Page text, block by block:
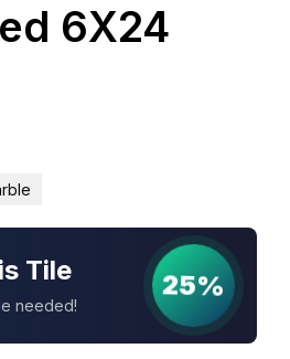
6X24
Tile
needed!
25%